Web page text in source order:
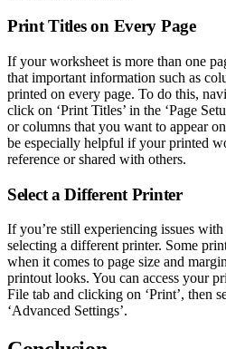
Print Titles on Every Page
If your worksheet is more than one
that important information such as
printed on every page. To do this,
click on ‘Print Titles’ in the ‘Page
or columns that you want to appear
be especially helpful if your printed
reference or shared with others.
Select a Different Printer
If you’re still experiencing issues
selecting a different printer. Some
when it comes to page size and
printout looks. You can access your
File tab and clicking on ‘Print’, then
‘Advanced Settings’.